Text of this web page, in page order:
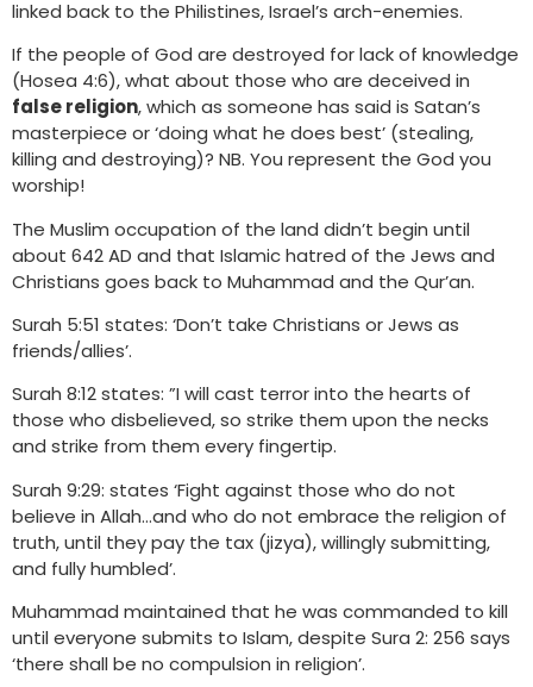
linked back to the Philistines, Israel’s arch-enemies.
If the people of God are destroyed for lack of knowledge
(Hosea 4:6), what about those who are deceived in
false religion, which as someone has said is Satan’s
masterpiece or ‘doing what he does best’ (stealing,
killing and destroying)? NB. You represent the God you
worship!
The Muslim occupation of the land didn’t begin until
about 642 AD and that Islamic hatred of the Jews and
Christians goes back to Muhammad and the Qur’an.
Surah 5:51 states: ‘Don’t take Christians or Jews as
friends/allies’.
Surah 8:12 states: ”I will cast terror into the hearts of
those who disbelieved, so strike them upon the necks
and strike from them every fingertip.
Surah 9:29: states ‘Fight against those who do not
believe in Allah…and who do not embrace the religion of
truth, until they pay the tax (jizya), willingly submitting,
and fully humbled’.
Muhammad maintained that he was commanded to kill
until everyone submits to Islam, despite Sura 2: 256 says
‘there shall be no compulsion in religion’.